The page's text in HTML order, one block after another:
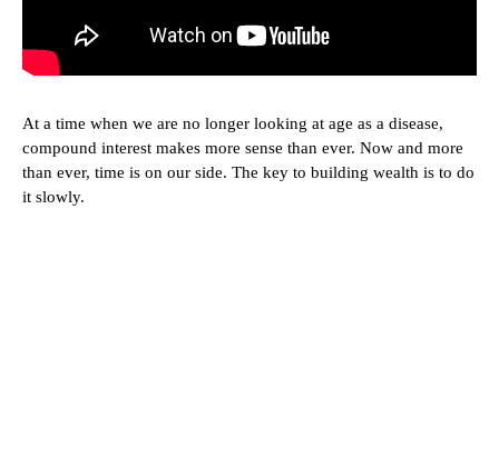
At a time when we are no longer looking at age as a disease,
compound interest makes more sense than ever. Now and more
than ever, time is on our side. The key to building wealth is to do
it slowly.